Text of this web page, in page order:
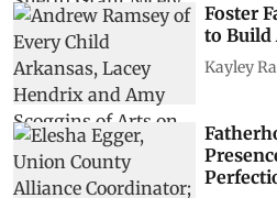
Foster
to Build
Kayley